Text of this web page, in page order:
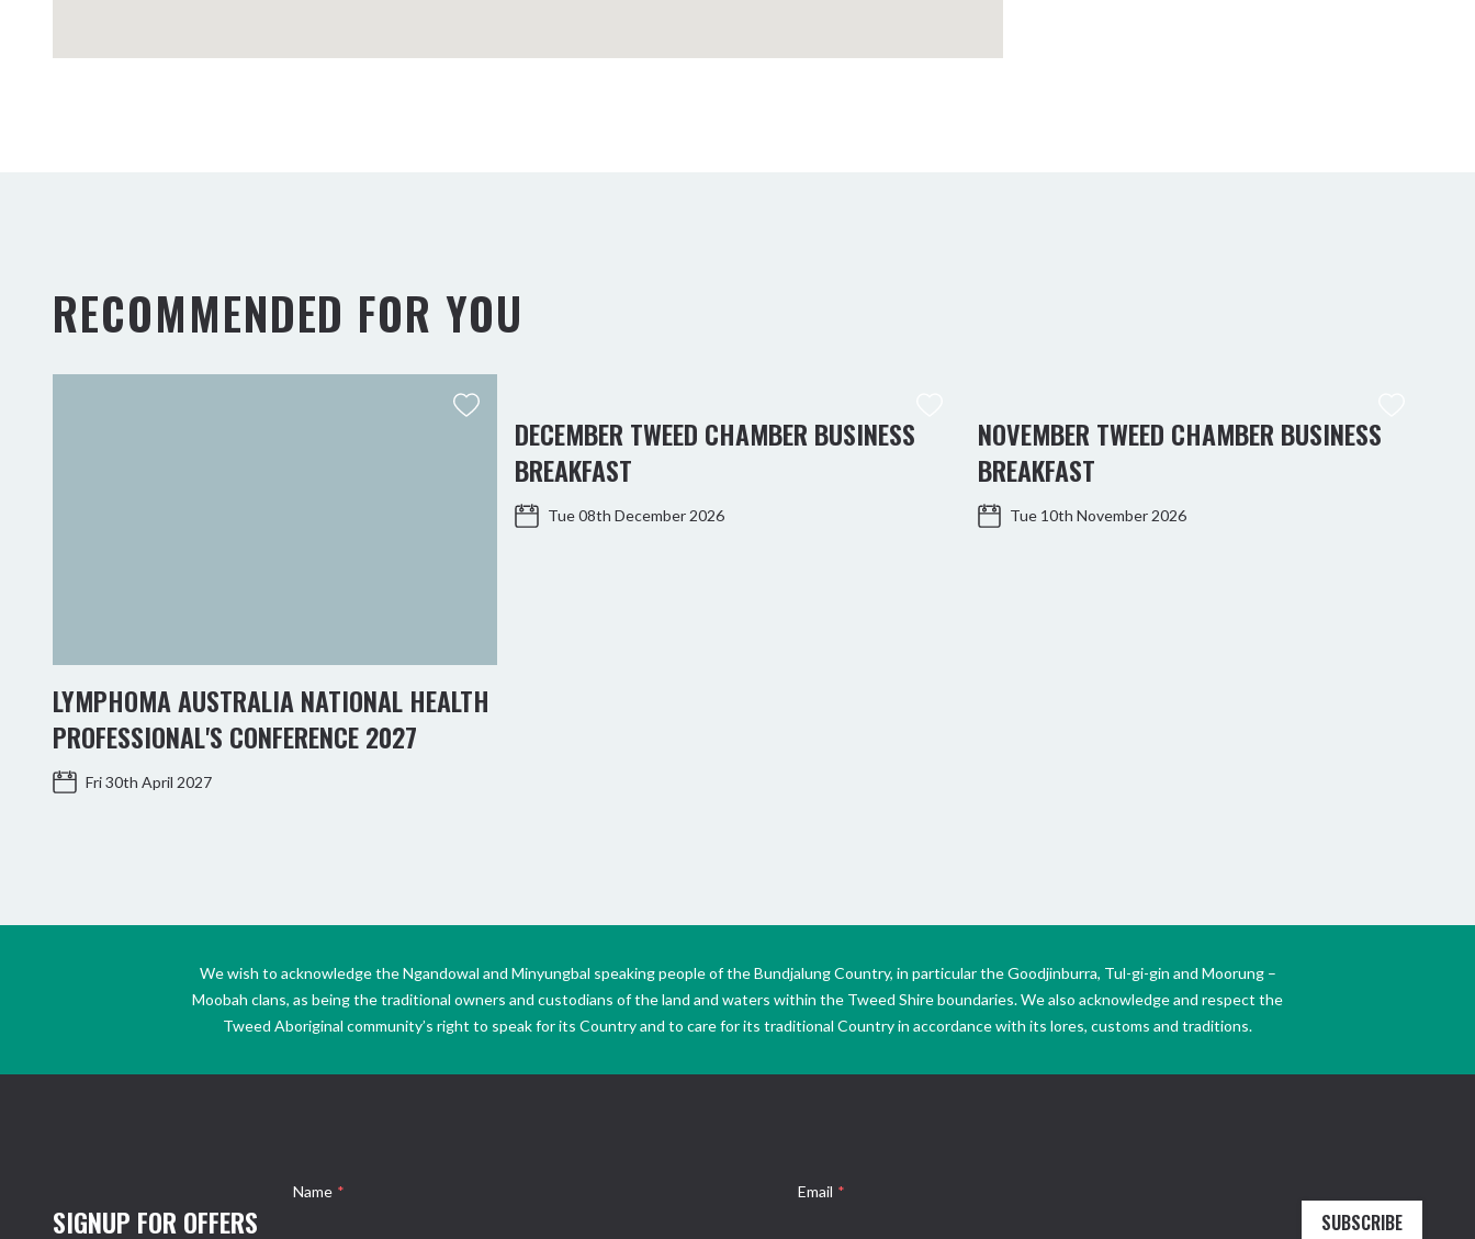
RECOMMENDED FOR YOU
LYMPHOMA AUSTRALIA NATIONAL HEALTH
PROFESSIONAL'S CONFERENCE 2027
Fri 30th April 2027
DECEMBER TWEED CHAMBER BUSINESS
BREAKFAST
Tue 08th December 2026
NOVEMBER TWEED CHAMBER BUSINESS
BREAKFAST
Tue 10th November 2026
We wish to acknowledge the Ngandowal and Minyungbal speaking people of the Bundjalung Country, in particular the Goodjinburra, Tul-gi-gin and Moorung –
Moobah clans, as being the traditional owners and custodians of the land and waters within the Tweed Shire boundaries. We also acknowledge and respect the
Tweed Aboriginal community’s right to speak for its Country and to care for its traditional Country in accordance with its lores, customs and traditions.
SIGNUP FOR OFFERS
Name * Email *
SUBSCRIBE